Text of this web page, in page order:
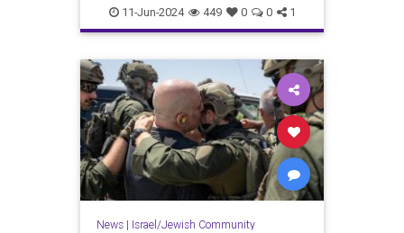
security guard, and vandalizing
Jewish LosAngeles UCLA
11-Jun-2024 449 0 0 1
News| Israel/Jewish Community